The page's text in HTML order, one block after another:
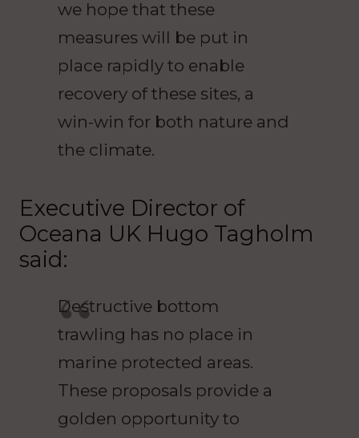
we hope that these
measures will be put in
place rapidly to enable
recovery of these sites, a
win-win for both nature and
the climate.
Executive Director of
Oceana UK Hugo Tagholm
said:
Destructive bottom
trawling has no place in
marine protected areas.
These proposals provide a
golden opportunity to